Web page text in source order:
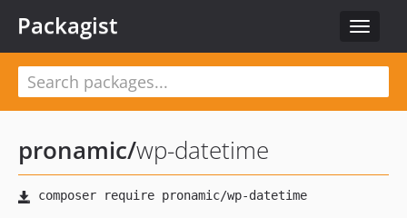
Toggle
Packagist
pronamic/wp-datetime